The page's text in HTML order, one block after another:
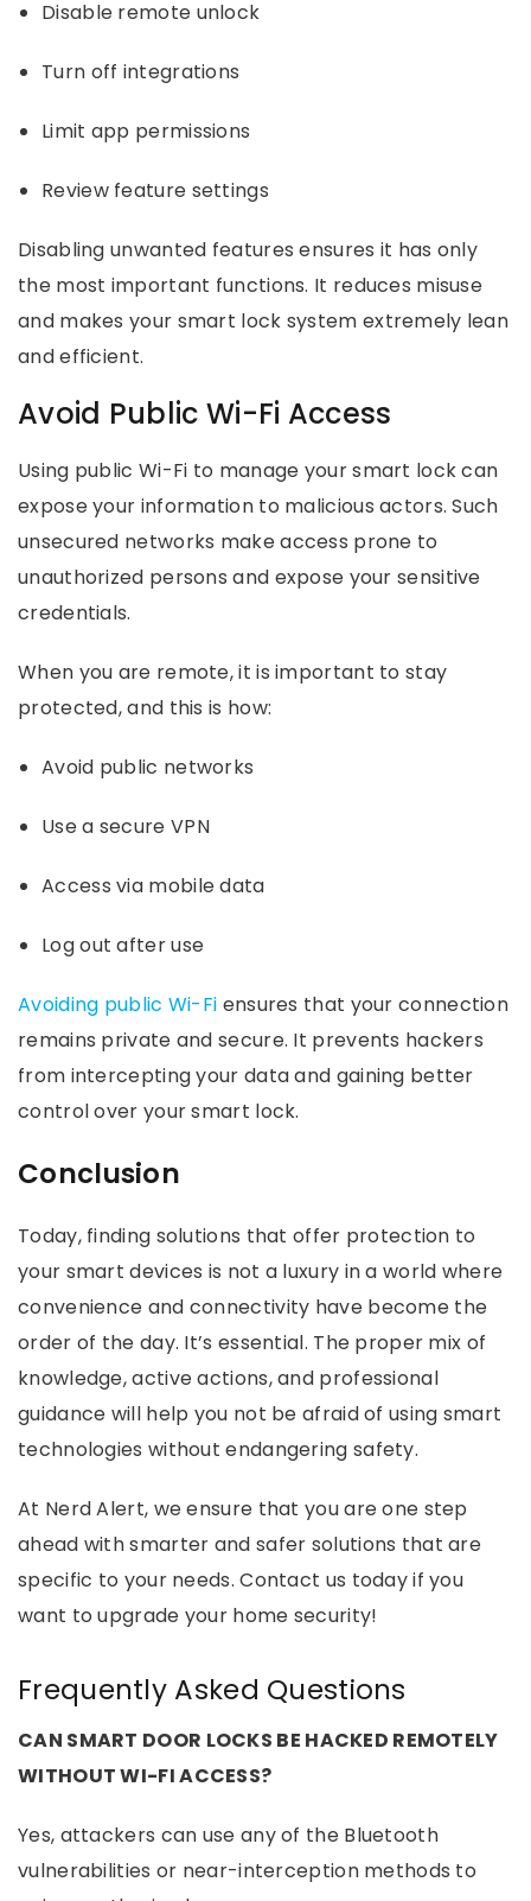
Disable remote unlock
Turn off integrations
Limit app permissions
Review feature settings
Disabling unwanted features ensures it has only
the most important functions. It reduces misuse
and makes your smart lock system extremely lean
and efficient.
Avoid Public Wi-Fi Access
Using public Wi-Fi to manage your smart lock can
expose your information to malicious actors. Such
unsecured networks make access prone to
unauthorized persons and expose your sensitive
credentials.
When you are remote, it is important to stay
protected, and this is how:
Avoid public networks
Use a secure VPN
Access via mobile data
Log out after use
Avoiding public Wi-Fi ensures that your connection
remains private and secure. It prevents hackers
from intercepting your data and gaining better
control over your smart lock.
Conclusion
Today, finding solutions that offer protection to
your smart devices is not a luxury in a world where
convenience and connectivity have become the
order of the day. It’s essential. The proper mix of
knowledge, active actions, and professional
guidance will help you not be afraid of using smart
technologies without endangering safety.
At Nerd Alert, we ensure that you are one step
ahead with smarter and safer solutions that are
specific to your needs. Contact us today if you
want to upgrade your home security!
Frequently Asked Questions
CAN SMART DOOR LOCKS BE HACKED REMOTELY
WITHOUT WI-FI ACCESS?
Yes, attackers can use any of the Bluetooth
vulnerabilities or near-interception methods to